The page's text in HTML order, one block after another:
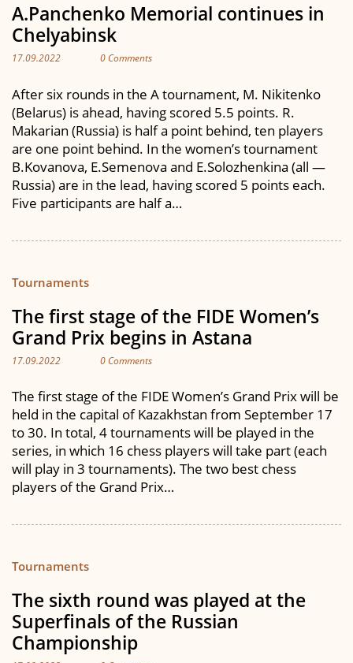
A.Panchenko Memorial continues in
Chelyabinsk
17.09.2022 0 Comments
After six rounds in the A tournament, M. Nikitenko
(Belarus) is ahead, having scored 5.5 points. R.
Makarian (Russia) is half a point behind, ten players
are one point behind. In the women’s tournament
B.Kovanova, E.Semenova and E.Solozhenkina (all —
Russia) are in the lead, having scored 5 points each.
Five participants are half a…
Tournaments
The first stage of the FIDE Women’s
Grand Prix begins in Astana
17.09.2022 0 Comments
The first stage of the FIDE Women’s Grand Prix will be
held in the capital of Kazakhstan from September 17
to 30. In total, 4 tournaments will be played in the
series, in which 16 chess players will take part (each
will play in 3 tournaments). The two best chess
players of the Grand Prix…
Tournaments
The sixth round was played at the
Superfinals of the Russian
Championship